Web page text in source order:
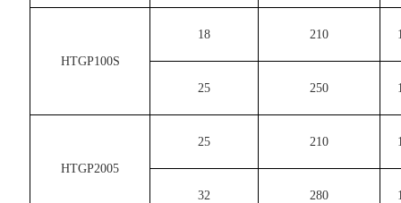
HTGP100S
18 210
25 250
HTGP2005
25 210
32 280